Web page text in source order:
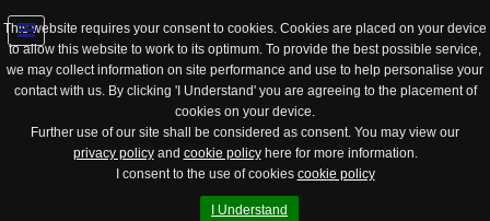
This website requires your consent to cookies. Cookies are placed on your device
to allow this website to work to its optimum. To provide the best possible service,
we may collect information on site performance and use to help personalise your
contact with us. By clicking 'I Understand' you are agreeing to the placement of
cookies on your device.
Further use of our site shall be considered as consent. You may view our
privacy policyand cookie policyhere for more information.
I consent to the use of cookies cookie policy
I Understand
Jump
to